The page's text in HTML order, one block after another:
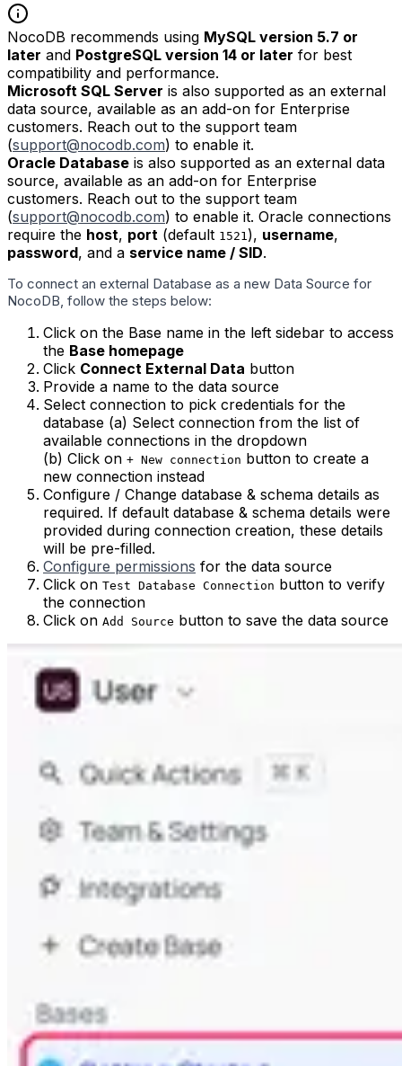
NocoDB recommends using MySQL version 5.7 or
later and PostgreSQL version 14 or later for best
compatibility and performance.
Microsoft SQL Server is also supported as an external
data source, available as an add-on for Enterprise
customers. Reach out to the support team
(support@nocodb.com) to enable it.
Oracle Database is also supported as an external data
source, available as an add-on for Enterprise
customers. Reach out to the support team
(support@nocodb.com) to enable it. Oracle connections
require the host, port (default 1521 ), username,
password, and a service name / SID.
To connect an external Database as a new Data Source for
NocoDB, follow the steps below:
Click on the Base name in the left sidebar to access
the Base homepage
Click Connect External Data button
Provide a name to the data source
Select connection to pick credentials for the
database (a) Select connection from the list of
available connections in the dropdown
(b) Click on + New connection button to create a
new connection instead
Configure / Change database & schema details as
required. If default database & schema details were
provided during connection creation, these details
will be pre-filled.
Configure permissions for the data source
Click on Test Database Connection button to verify
the connection
Click on Add Source button to save the data source